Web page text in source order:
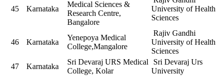
45 Karnataka
Medical Sciences &
Research Centre,
Bangalore
University of Health
Sciences
46 Karnataka
Yenepoya Medical
College,Mangalore
Rajiv Gandhi
University of Health
Sciences
47
Karnataka
Sri Devaraj URS Medical
College, Kolar
Sri Devaraj Urs
University